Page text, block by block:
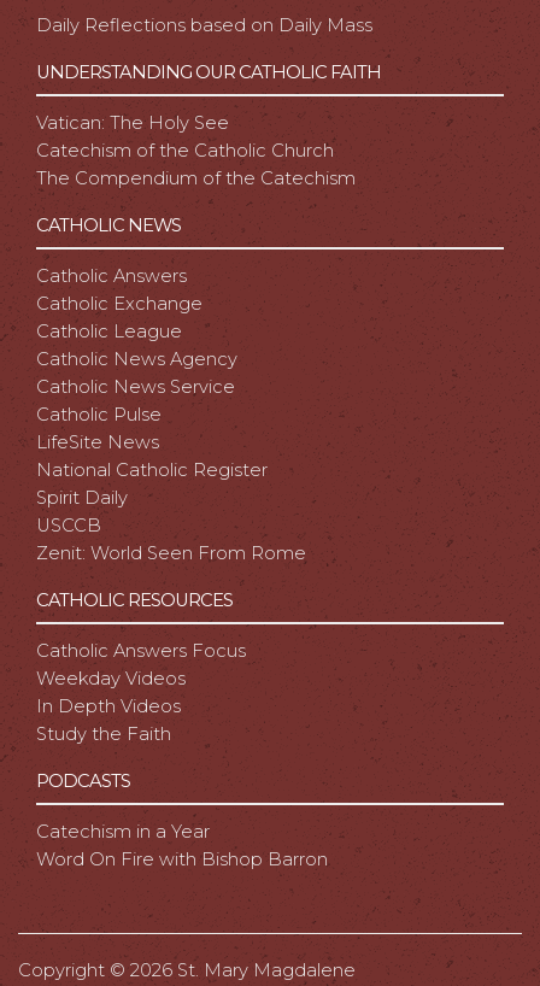
Daily Reflections based on Daily Mass
UNDERSTANDING OUR CATHOLIC FAITH
Vatican: The Holy See
Catechism of the Catholic Church
The Compendium of the Catechism
CATHOLIC NEWS
Catholic Answers
Catholic Exchange
Catholic League
Catholic News Agency
Catholic News Service
Catholic Pulse
LifeSite News
National Catholic Register
Spirit Daily
USCCB
Zenit: World Seen From Rome
CATHOLIC RESOURCES
Catholic Answers Focus
Weekday Videos
In Depth Videos
Study the Faith
PODCASTS
Catechism in a Year
Word On Fire with Bishop Barron
Copyright © 2026 St. Mary Magdalene